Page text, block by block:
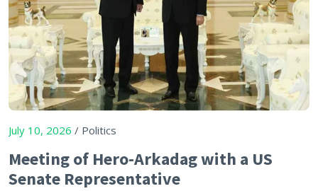
July 10, 2026 / Politics
Meeting of Hero-Arkadag with a US
Senate Representative